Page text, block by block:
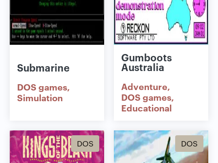
Submarine
DOS games
Simulation
Gumboots
Australia
Adventure
DOS games
Educational
DOS DOS